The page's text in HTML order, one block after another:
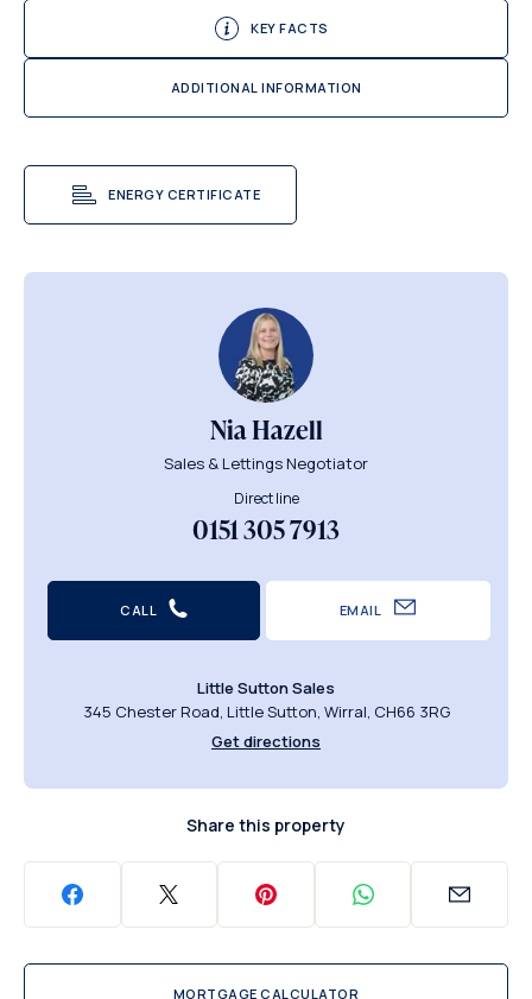
KEY FACTS
ADDITIONAL INFORMATION
ENERGY CERTIFICATE
Nia Hazell
Sales & Lettings Negotiator
Direct line
0151 305 7913
CALL EMAIL
Little Sutton Sales
345 Chester Road, Little Sutton, Wirral, CH66 3RG
Get directions
Share this property
MORTGAGE CALCULATOR